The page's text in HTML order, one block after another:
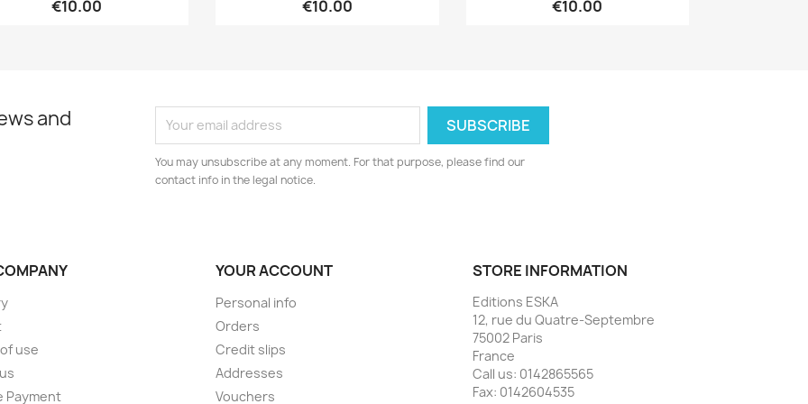
€10.00 €10.00 €10.00
and
You may unsubscribe at any moment. For that purpose, please find our
contact info in the legal notice.
use
Payment
YOUR ACCOUNT
Personal info
Orders
Credit slips
Addresses
Vouchers
STORE INFORMATION
Editions ESKA
12, rue du Quatre-Septembre
75002 Paris
France
Call us: 0142865565
Fax: 0142604535